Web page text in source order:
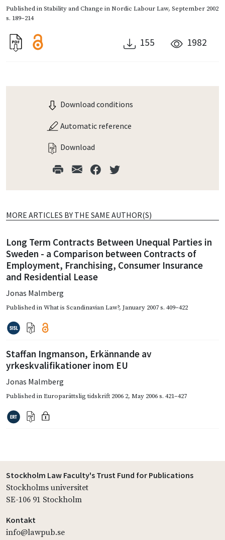
Published inStability and Change in Nordic Labour Law, September 2002
s. 189–214
155 1982
Download conditions
Automatic reference
Download
MORE ARTICLES BY THE SAME AUTHOR(S)
Long Term Contracts Between Unequal Parties in
Sweden - a Comparison between Contracts of
Employment, Franchising, Consumer Insurance
and Residential Lease
Jonas Malmberg
Published inWhat is Scandinavian Law?, January 2007s. 409–422
Staffan Ingmanson, Erkännande av
yrkeskvalifikationer inom EU
Jonas Malmberg
Published inEuroparättslig tidskrift 2006 2, May 2006s. 421–427
Stockholm Law Faculty's Trust Fund for Publications
Stockholms universitet
SE-106 91 Stockholm
Kontakt
info@lawpub.se